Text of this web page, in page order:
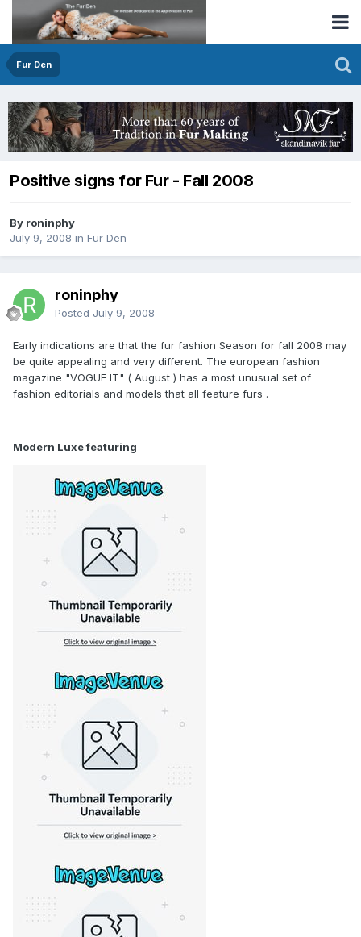
Fur Den
Positive signs for Fur - Fall 2008
By roninphy
July 9, 2008 in Fur Den
roninphy
Posted July 9, 2008
Early indications are that the fur fashion Season for fall 2008 may
be quite appealing and very different. The european fashion
magazine "VOGUE IT" ( August ) has a most unusual set of
fashion editorials and models that all feature furs .
Modern Luxe featuring